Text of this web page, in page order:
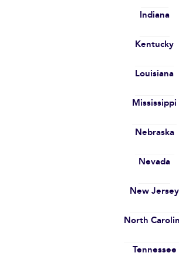
Indiana
Kentucky
Louisiana
Mississippi
Nebraska
Nevada
New Jersey
North
Tennessee